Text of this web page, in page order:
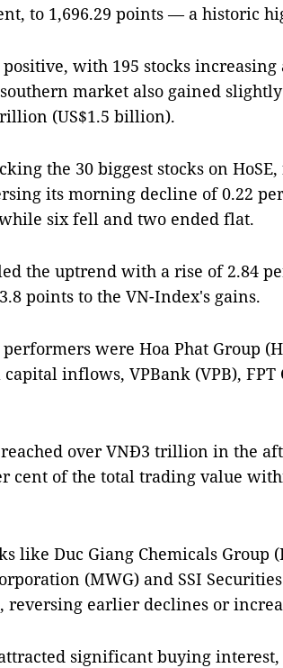
to 1,696.29 points—a historic
with 195 stocks
market also gained
(US$1.5 billion).
the 30 biggest stocks on
its morning decline of 0.22
six fell and two ended flat.
the uptrend with a rise of 2.84
points to the VN-Index's gains.
were Hoa Phat Group
inflows, VPBank (VPB), FPT
reached over VNĐ3 trillion in the
cent of the total trading value
like Duc Giang Chemicals Group
(MWG) and SSI
reversing earlier declines or
significant buying